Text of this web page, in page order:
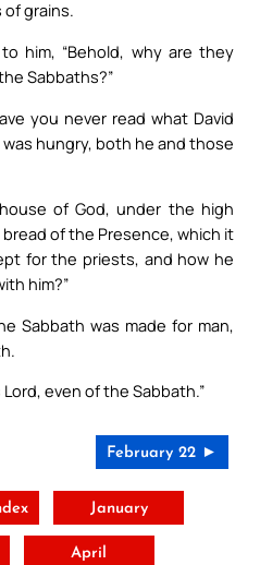
grains.
him, “Behold, why are they
Sabbaths?”
you never read what David
hungry, both he and those
of God, under the high
of the Presence, which it
for the priests, and how he
him?”
Sabbath was made for man,
even of the Sabbath.”
February 22 ►
January
April